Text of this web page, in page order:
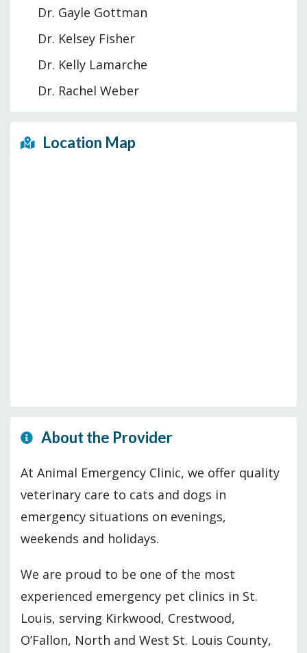
Dr. Gayle Gottman
Dr. Kelsey Fisher
Dr. Kelly Lamarche
Dr. Rachel Weber
Location Map
About the Provider
At Animal Emergency Clinic, we offer quality
veterinary care to cats and dogs in
emergency situations on evenings,
weekends and holidays.
We are proud to be one of the most
experienced emergency pet clinics in St.
Louis, serving Kirkwood, Crestwood,
O’Fallon, North and West St. Louis County,